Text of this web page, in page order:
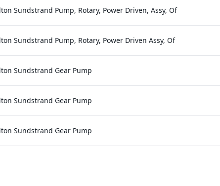
Sundstrand Pump, Rotary, Power Driven, Assy, Of
Sundstrand Pump, Rotary, Power Driven Assy, Of
Sundstrand Gear Pump
Sundstrand Gear Pump
Sundstrand Gear Pump